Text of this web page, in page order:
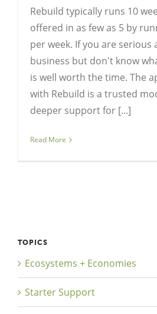
Rebuild typically runs 10
offered in as few as 5 by
per week. If you are
business but don't know
is well worth the time. The
with Rebuild is a trusted
deeper support for [...]
Read More
TOPICS
Ecosystems + Economies
Starter Support